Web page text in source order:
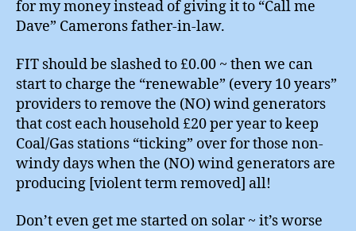
for my money instead of giving it to “Call me
Dave” Camerons father-in-law.
FIT should be slashed to £0.00 ~ then we can
start to charge the “renewable” (every 10 years”
providers to remove the (NO) wind generators
that cost each household £20 per year to keep
Coal/Gas stations “ticking” over for those non-
windy days when the (NO) wind generators are
producing [violent term removed] all!
Don’t even get me started on solar ~ it’s worse